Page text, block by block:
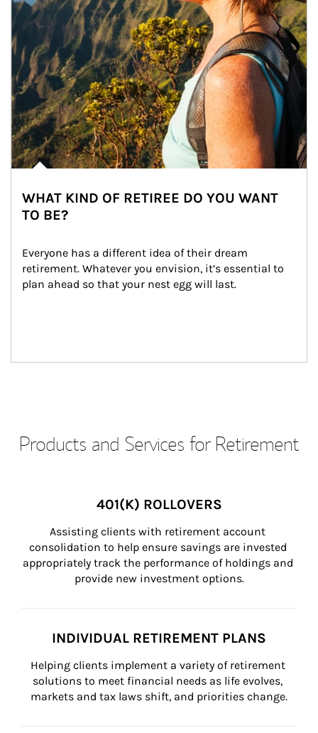
WHAT KIND OF RETIREE DO YOU WANT
TO BE?
Everyone has a different idea of their dream
retirement. Whatever you envision, it’s essential to
plan ahead so that your nest egg will last.
Products and Services for Retirement
401(K) ROLLOVERS
Assisting clients with retirement account
consolidation to help ensure savings are invested
appropriately track the performance of holdings and
provide new investment options.
INDIVIDUAL RETIREMENT PLANS
Helping clients implement a variety of retirement
solutions to meet financial needs as life evolves,
markets and tax laws shift, and priorities change.